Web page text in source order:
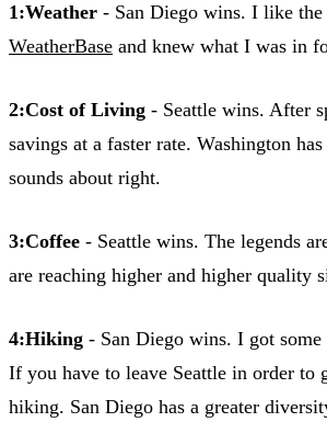
1:Weather - San Diego wins. I like
WeatherBase and knew what I was in
2:Cost of Living - Seattle wins. After
savings at a faster rate. Washington
sounds about right.
3:Coffee - Seattle wins. The legends
are reaching higher and higher quality
4:Hiking - San Diego wins. I got
If you have to leave Seattle in order to
hiking. San Diego has a greater